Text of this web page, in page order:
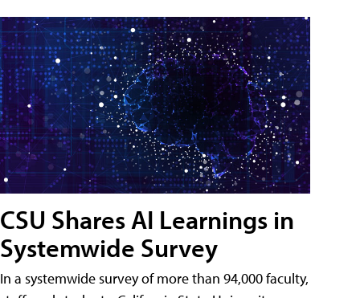
CSU Shares AI Learnings in
Systemwide Survey
In a systemwide survey of more than 94,000 faculty,